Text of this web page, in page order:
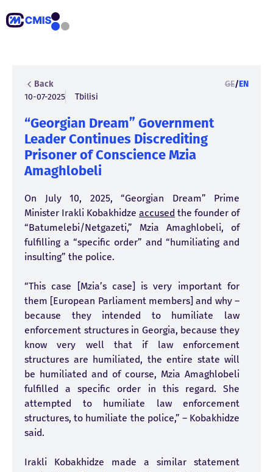
Back GE/EN
10-07-2025
Tbilisi
“Georgian Dream” Government
Leader Continues Discrediting
Prisoner of Conscience Mzia
Amaghlobeli
On July 10, 2025, “Georgian Dream” Prime
Minister Irakli Kobakhidze accused the founder of
“Batumelebi/Netgazeti,” Mzia Amaghlobeli, of
fulfilling a “specific order” and “humiliating and
insulting” the police.
“This case [Mzia’s case] is very important for
them [European Parliament members] and why –
because they intended to humiliate law
enforcement structures in Georgia, because they
know very well that if law enforcement
structures are humiliated, the entire state will
be humiliated and of course, Mzia Amaghlobeli
fulfilled a specific order in this regard. She
attempted to humiliate law enforcement
structures, to humiliate the police,” – Kobakhidze
said.
Irakli Kobakhidze made a similar statement